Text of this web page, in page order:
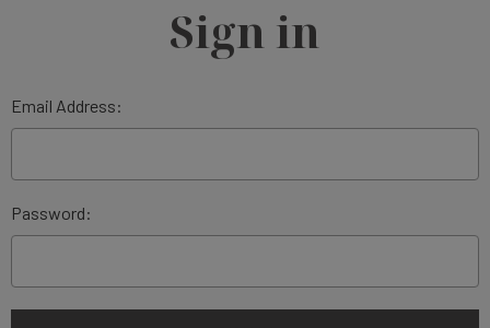
Sign in
Email Address:
Password: